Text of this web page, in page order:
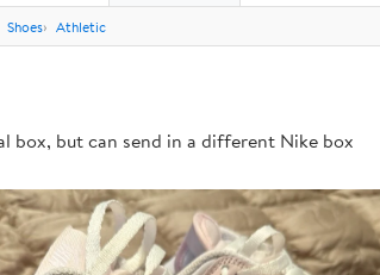
Shoes Athletic
box, but can send in a different Nike box